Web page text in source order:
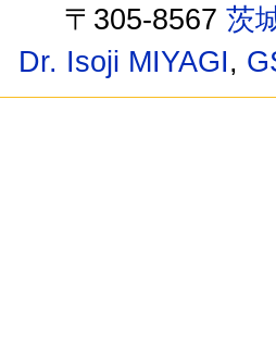
〒305-8567茨
Dr. Isoji MIYAGI,